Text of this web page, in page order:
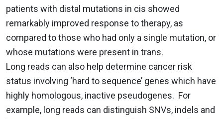
patients with distal mutations in cis showed
remarkably improved response to therapy, as
compared to those who had only a single mutation, or
whose mutations were present in trans.
Long reads can also help determine cancer risk
status involving ‘hard to sequence’ genes which have
highly homologous, inactive pseudogenes. For
example, long reads can distinguish SNVs, indels and